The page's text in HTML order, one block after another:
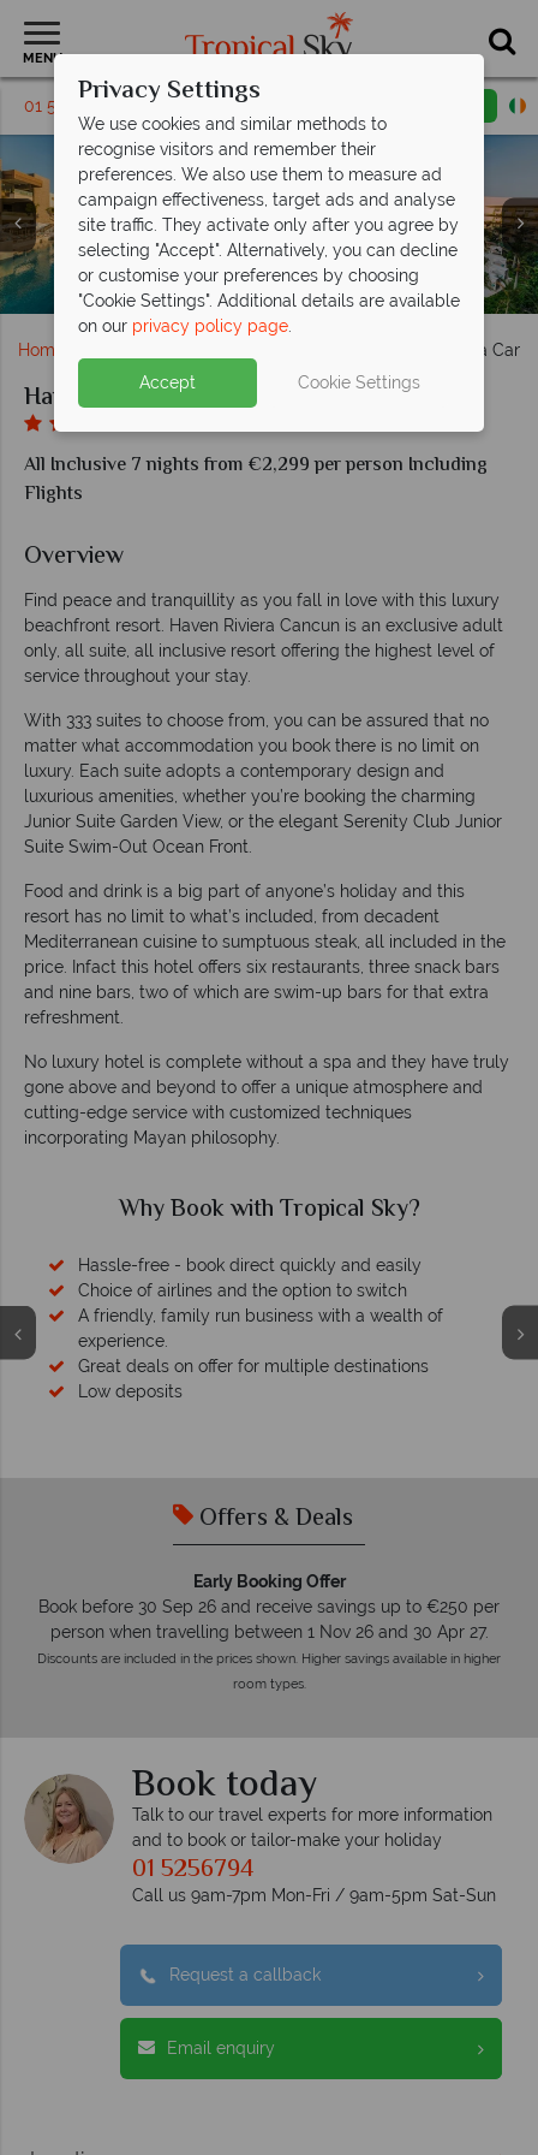
MENU
01 5256794 Request a callback
Aerial View of Haven Riviera
The main pool at Haven Riviera Cancun
Garden View Rooms (left), Swim-Out Suites and Two
Bedroom Suites at Haven Riviera Cancun
Clockwise from top left: One Bedroom Suite interiors,
One Bedroom Suite balcony, Ocean Front Suite and
Presidential Suite
Aguabendita, Olios and Satsu Tepanyaki at Haven
Riviera Cancun
The Serenity Club at Haven Riviera Cancun
The spa at Haven Riviera Cancun
Home Haven Riviera
Haven Riviera Cancun
All Inclusive 7 nights from €2,299 per person Including
Flights
Overview
Find peace and tranquillity as you fall in love with this luxury
beachfront resort. Haven Riviera Cancun is an exclusive adult
only, all suite, all inclusive resort offering the highest level of
service throughout your stay.
With 333 suites to choose from, you can be assured that no
matter what accommodation you book there is no limit on
luxury. Each suite adopts a contemporary design and
luxurious amenities, whether you’re booking the charming
Junior Suite Garden View, or the elegant Serenity Club Junior
Suite Swim-Out Ocean Front.
Food and drink is a big part of anyone’s holiday and this
resort has no limit to what’s included, from decadent
Mediterranean cuisine to sumptuous steak, all included in the
price. Infact this hotel offers six restaurants, three snack bars
and nine bars, two of which are swim-up bars for that extra
refreshment.
No luxury hotel is complete without a spa and they have truly
gone above and beyond to offer a unique atmosphere and
cutting-edge service with customized techniques
incorporating Mayan philosophy.
Why Book with Tropical Sky?
Hassle-free - book direct quickly and easily
Choice of airlines and the option to switch
A friendly, family run business with a wealth of
experience.
Great deals on offer for multiple destinations
Low deposits
Offers & Deals
Early Booking Offer
Book before 30 Sep 26 and receive savings up to €250 per
person when travelling between 1 Nov 26 and 30 Apr 27.
Discounts are included in the prices shown. Higher savings available in higher
room types.
Book today
Talk to our travel experts for more information
and to book or tailor-make your holiday
01 5256794
Call us 9am-7pm Mon-Fri / 9am-5pm Sat-Sun
Request a callback
Email enquiry
Privacy Settings
We use cookies and similar methods to
recognise visitors and remember their
preferences. We also use them to measure ad
campaign effectiveness, target ads and analyse
site traffic. They activate only after you agree by
selecting "Accept". Alternatively, you can decline
or customise your preferences by choosing
"Cookie Settings". Additional details are available
on our privacy policy page.
Accept Cookie Settings